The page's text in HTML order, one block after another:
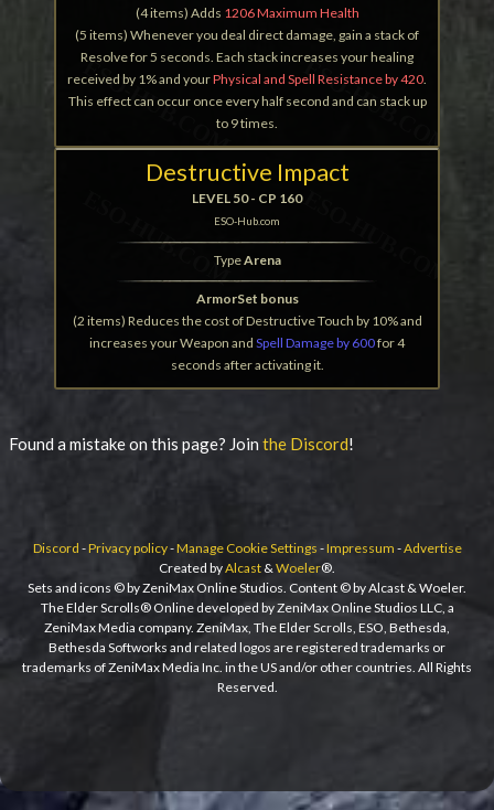
(4 items) Adds 1206 Maximum Health
(5 items) Whenever you deal direct damage, gain a stack of
Resolve for 5 seconds. Each stack increases your healing
received by 1% and yourPhysical and Spell Resistance by 420.
This effect can occur once every half second and can stack up
to 9 times.
Destructive Impact
LEVEL 50 - CP 160
ESO-Hub.com
TypeArena
ArmorSet bonus
(2 items) Reduces the cost of Destructive Touch by 10% and
increases your Weapon and Spell Damage by 600for 4
seconds after activating it.
Found a mistake on this page? Join the Discord!
Discord -Privacy policy-Manage Cookie Settings -Impressum -Advertise
Created byAlcast &Woeler®.
Sets and icons © by ZeniMax Online Studios. Content © by Alcast & Woeler.
The Elder Scrolls® Online developed by ZeniMax Online Studios LLC, a
ZeniMax Media company. ZeniMax, The Elder Scrolls, ESO, Bethesda,
Bethesda Softworks and related logos are registered trademarks or
trademarks of ZeniMax Media Inc. in the US and/or other countries. All Rights
Reserved.